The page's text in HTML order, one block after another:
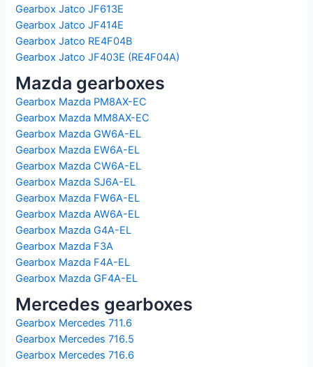
Gearbox Jatco JF613E
Gearbox Jatco JF414E
Gearbox Jatco RE4F04B
Gearbox Jatco JF403E (RE4F04A)
Mazda gearboxes
Gearbox Mazda PM8AX-EC
Gearbox Mazda MM8AX-EC
Gearbox Mazda GW6A-EL
Gearbox Mazda EW6A-EL
Gearbox Mazda CW6A-EL
Gearbox Mazda SJ6A-EL
Gearbox Mazda FW6A-EL
Gearbox Mazda AW6A-EL
Gearbox Mazda G4A-EL
Gearbox Mazda F3A
Gearbox Mazda F4A-EL
Gearbox Mazda GF4A-EL
Mercedes gearboxes
Gearbox Mercedes 711.6
Gearbox Mercedes 716.5
Gearbox Mercedes 716.6